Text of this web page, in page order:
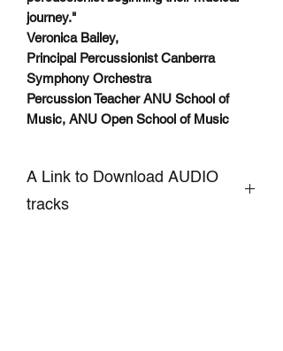
journey."
Veronica Bailey,
Principal Percussionist Canberra
Symphony Orchestra
Percussion Teacher ANU School of
Music, ANU Open School of Music
A Link to Download AUDIO
tracks